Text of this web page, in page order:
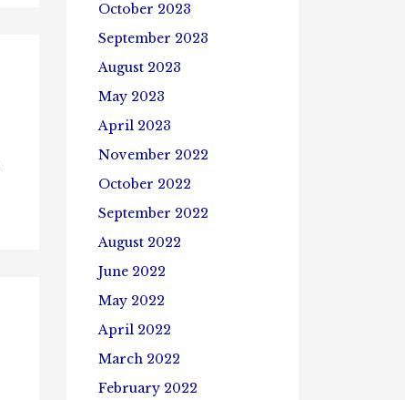
October 2023
September 2023
August 2023
May 2023
April 2023
November 2022
October 2022
September 2022
August 2022
June 2022
May 2022
April 2022
March 2022
February 2022